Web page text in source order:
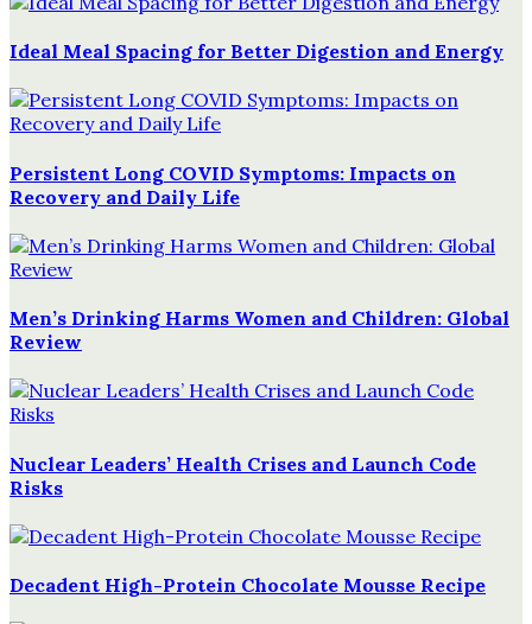
Ideal Meal Spacing for Better Digestion and Energy
Persistent Long COVID Symptoms: Impacts on
Recovery and Daily Life
Men’s Drinking Harms Women and Children: Global
Review
Nuclear Leaders’ Health Crises and Launch Code
Risks
Decadent High-Protein Chocolate Mousse Recipe